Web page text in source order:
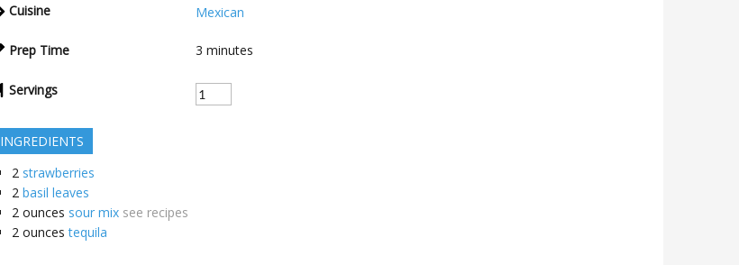
Cuisine
Mexican
Prep Time 3 minutes
Servings
INGREDIENTS
2 strawberries
2 basil leaves
2 ounces sour mix see recipes
2 ounces tequila